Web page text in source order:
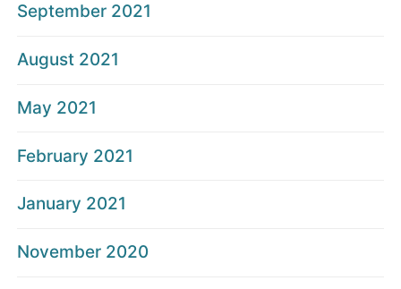
September 2021
August 2021
May 2021
February 2021
January 2021
November 2020